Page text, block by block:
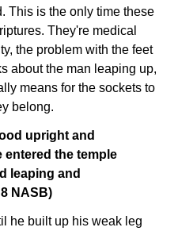
This is the only time these
They're medical
the problem with the feet
about the man leaping up,
means for the sockets to
belong.
upright and
entered the temple
leaping and
NASB)
he built up his weak leg